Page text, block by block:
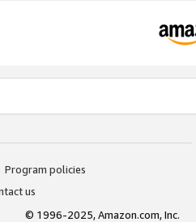
Program policies
us
© 1996-2025, Amazon.com, Inc.